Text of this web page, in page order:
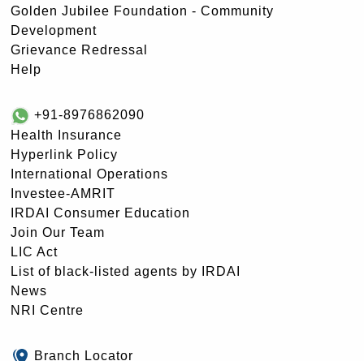
Golden Jubilee Foundation - Community
Development
Grievance Redressal
Help
+91-8976862090
Health Insurance
Hyperlink Policy
International Operations
Investee-AMRIT
IRDAI Consumer Education
Join Our Team
LIC Act
List of black-listed agents by IRDAI
News
NRI Centre
Branch Locator